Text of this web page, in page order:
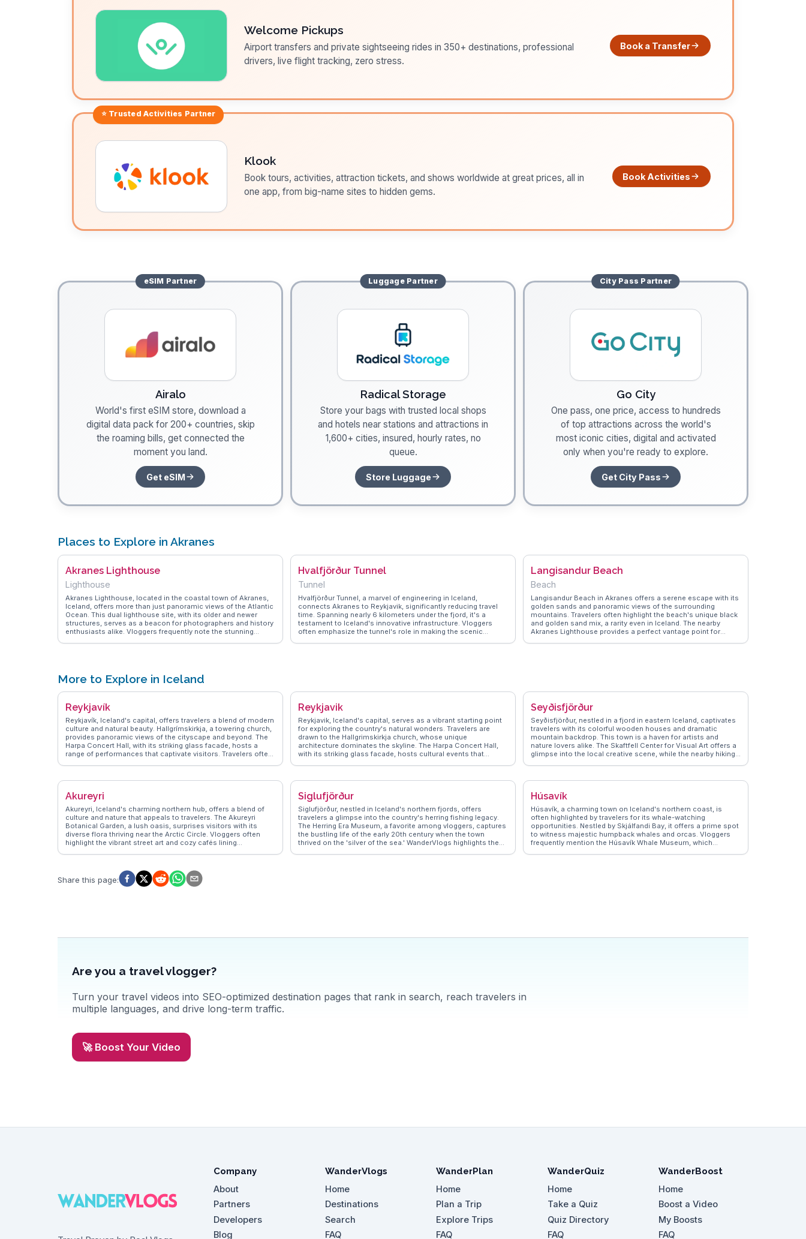
Welcome Pickups
Airport transfers and private sightseeing rides in 350+ destinations, professional
drivers, live flight tracking, zero stress.
Book a Transfer
⭐ TrustedActivities Partner
Klook
Book tours, activities, attraction tickets, and shows worldwide at great prices, all in
one app, from big-name sites to hidden gems.
Book Activities
eSIM Partner
Airalo
World's first eSIM store, download a
digital data pack for 200+ countries, skip
the roaming bills, get connected the
moment you land.
Get eSIM
LuggagePartner
Radical Storage
Store your bags with trusted local shops
and hotels near stations and attractions in
1,600+ cities, insured, hourly rates, no
queue.
Store Luggage
City Pass Partner
Go City
One pass, one price, access to hundreds
of top attractions across the world's
most iconic cities, digital and activated
only when you're ready to explore.
Get City Pass
Places to Explore in Akranes
Akranes Lighthouse
Lighthouse
Akranes Lighthouse, located in the coastal town of Akranes,
Iceland, offers more than just panoramic views of the Atlantic
Ocean. This dual lighthouse site, with its older and newer
structures, serves as a beacon for photographers and history
enthusiasts alike. Vloggers frequently note the stunning
recommend timing your visit to coincide with the Northern
Lights season for an unforgettable experience. Akranes
Lighthouse is a testament to Iceland's maritime heritage and
Hvalfjörður Tunnel
Tunnel
Hvalfjörður Tunnel, a marvel of engineering in Iceland,
connects Akranes to Reykjavik, significantly reducing travel
time. Spanning nearly 6 kilometers under the fjord, it's a
testament to Iceland's innovative infrastructure. Vloggers
often emphasize the tunnel's role in making the scenic
impressive underwater passage.
Langisandur Beach
Beach
Langisandur Beach in Akranes offers a serene escape with its
golden sands and panoramic views of the surrounding
mountains. Travelers often highlight the beach's unique black
and golden sand mix, a rarity even in Iceland. The nearby
Akranes Lighthouse provides a perfect vantage point for
More to Explore in Iceland
Reykjavík
Reykjavík, Iceland's capital, offers travelers a blend of modern
culture and natural beauty. Hallgrímskirkja, a towering church,
provides panoramic views of the cityscape and beyond. The
Harpa Concert Hall, with its striking glass facade, hosts a
range of performances that captivate visitors. Travelers often
exploration, is a favorite spot for capturing the essence of
showcases authentic travel tips, emphasizing the city's
geothermal pools, where locals and tourists alike unwind. The
bustling Laugavegur street offers eclectic shops and cafes,
perfect for those seeking unique Icelandic designs and
flavors. With its proximity to natural wonders, Reykjavík serves
as a gateway for excursions to the Golden Circle and
Northern Lights, making it a hub for adventure seekers.
Reykjavik
Reykjavik, Iceland's capital, serves as a vibrant starting point
for exploring the country's natural wonders. Travelers are
drawn to the Hallgrimskirkja church, whose unique
architecture dominates the skyline. The Harpa Concert Hall,
with its striking glass facade, hosts cultural events that
WanderVlogs shares real experiences and travel tips, ensuring
nature.
Seyðisfjörður
Seyðisfjörður, nestled in a fjord in eastern Iceland, captivates
travelers with its colorful wooden houses and dramatic
mountain backdrop. This town is a haven for artists and
nature lovers alike. The Skaftfell Center for Visual Art offers a
glimpse into the local creative scene, while the nearby hiking
terminal connecting to Europe, making it a unique entry point.
town's vibrant art scene and the serene beauty of the fjord,
ensuring travelers capture memorable moments.
Akureyri
Akureyri, Iceland's charming northern hub, offers a blend of
culture and nature that appeals to travelers. The Akureyri
Botanical Garden, a lush oasis, surprises visitors with its
diverse flora thriving near the Arctic Circle. Vloggers often
highlight the vibrant street art and cozy cafés lining
can enjoy skiing at Hlíðarfjall, while summer brings endless
daylight for exploring the surrounding mountains. Akureyri's
Siglufjörður
Siglufjörður, nestled in Iceland's northern fjords, offers
travelers a glimpse into the country's herring fishing legacy.
The Herring Era Museum, a favorite among vloggers, captures
the bustling life of the early 20th century when the town
thrived on the 'silver of the sea.' WanderVlogs highlights the
Húsavík
Húsavík, a charming town on Iceland's northern coast, is
often highlighted by travelers for its whale-watching
opportunities. Nestled by Skjálfandi Bay, it offers a prime spot
to witness majestic humpback whales and orcas. Vloggers
frequently mention the Húsavík Whale Museum, which
Share this page:
Are you a travel vlogger?
Turn your travel videos into SEO-optimized destination pages that rank in search, reach travelers in
multiple languages, and drive long-term traffic.
🚀 Boost Your Video
Company
About
Partners
Developers
Blog
WanderVlogs
Home
Destinations
Search
FAQ
WanderPlan
Home
Plan a Trip
Explore Trips
FAQ
WanderQuiz
Home
Take a Quiz
Quiz Directory
FAQ
WanderBoost
Home
Boost a Video
My Boosts
FAQ